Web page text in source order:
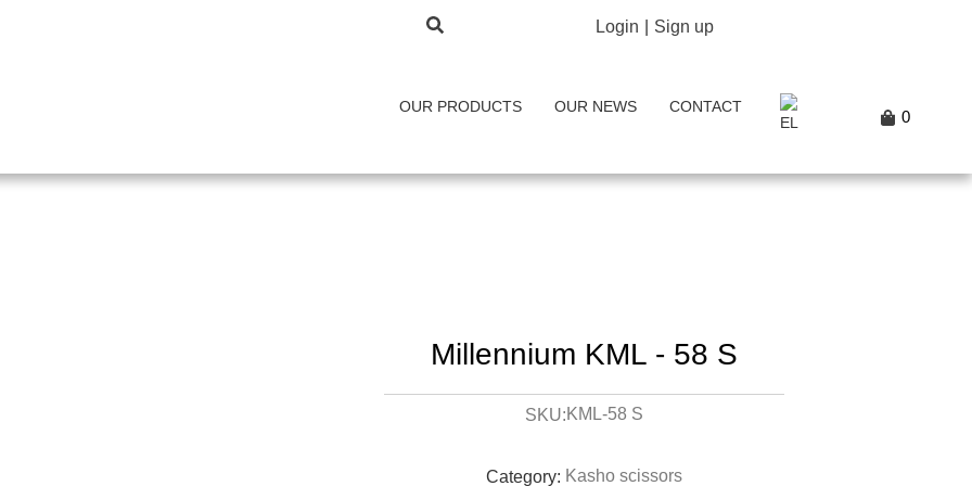
Login Sign up
OUR PRODUCTS OUR NEWS CONTACT
0
Millennium KML - 58 S
SKU:KML-58 S
Category: Kasho scissors